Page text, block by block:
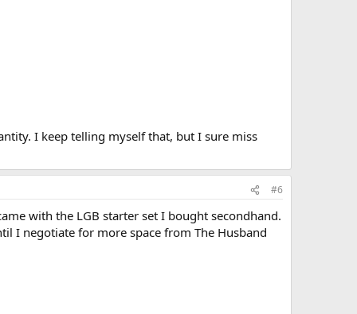
I keep telling myself that, but I sure miss
#6
with the LGB starter set I bought secondhand.
I negotiate for more space from The Husband